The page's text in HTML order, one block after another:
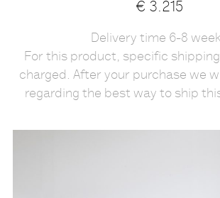
€ 3.215
Delivery time 6-8
For this product, specific
charged. After your purchase we
regarding the best way to ship